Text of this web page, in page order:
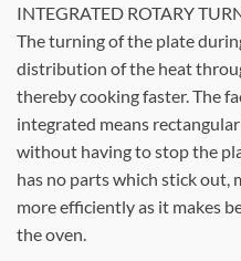
INTEGRATED ROTARY
The turning of the plate
distribution of the heat
thereby cooking faster. The
integrated means
without having to stop the
has no parts which stick out,
more efficiently as it makes
the oven.